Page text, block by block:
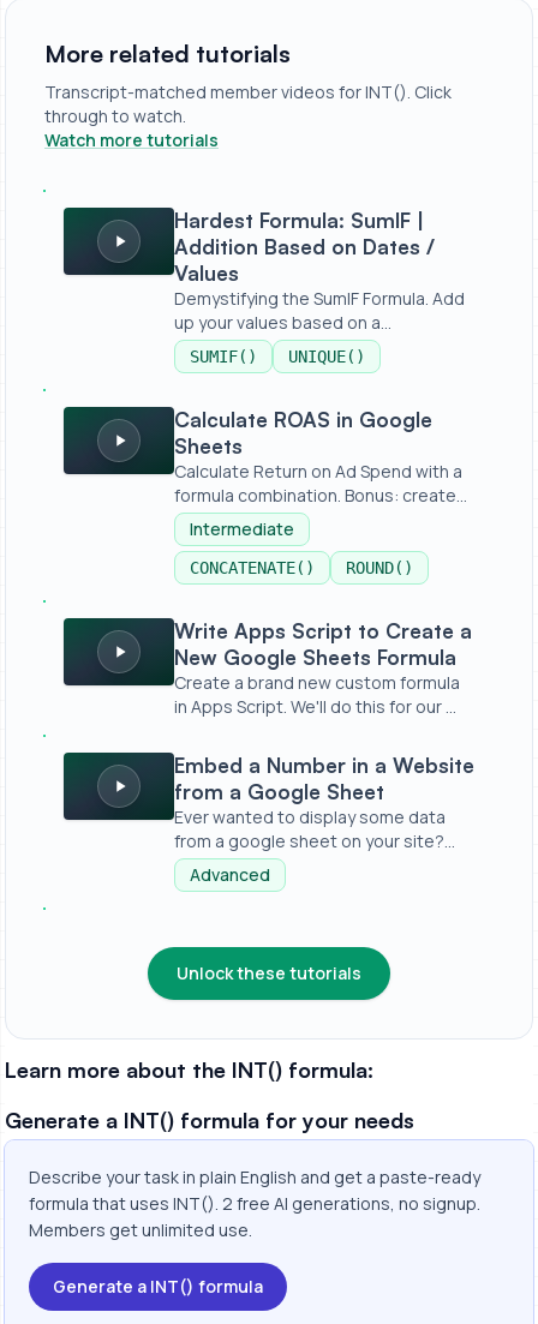
More related tutorials
Transcript-matched member videos for INT(). Click
through to watch.
Watch more tutorials
Hardest Formula: SumIF | Addition Based on Dates /
Hardest Formula: SumIF |
Addition Based on Dates /
Values
Demystifying the SumIF Formula. Add
up your values based on a
condition,...
SUMIF() UNIQUE()
Calculate ROAS in Google Sheets
Calculate ROAS in Google
Sheets
Calculate Return on Ad Spend with a
formula combination. Bonus: create
a...Intermediate
CONCATENATE() ROUND()
Write Apps Script to Create a New Google Sheets
Write Apps Script to Create a
New Google Sheets Formula
Create a brand new custom formula
in Apps Script. We'll do this for our ...
Embed a Number in a Website from a Google Sheet
Embed a Number in a Website
from a Google Sheet
Ever wanted to display some data
from a google sheet on your site?
Witho...
Advanced
Unlock these tutorials
Learn more about the INT() formula:
Generate a INT() formula for your needs
Describe your task in plain English and get a paste-ready
formula that uses INT(). 2 free AI generations, no signup.
Members get unlimited use.
Generate a INT() formula